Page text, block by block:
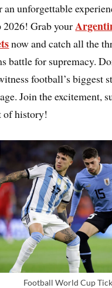
an unforgettable
Grab your
now and catch all the
battle for supremacy.
football’s biggest
Join the excitement,
of history!
Football World Cup